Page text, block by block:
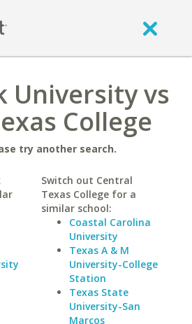
University vs
College
try another search.
Switch out Central
Texas College for a
similar school:
Coastal Carolina
University
Texas A & M
University-College
Station
Texas State
University-San
Marcos